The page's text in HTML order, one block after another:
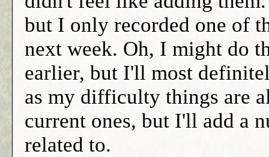
but I only recorded one of
next week. Oh, I might do
earlier, but I'll most
as my difficulty things are
current ones, but I'll add a
related to.